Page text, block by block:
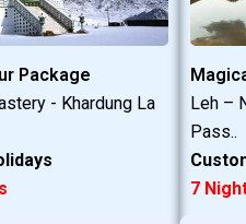
Package
- Khardung La
Leh –
Pass..
7